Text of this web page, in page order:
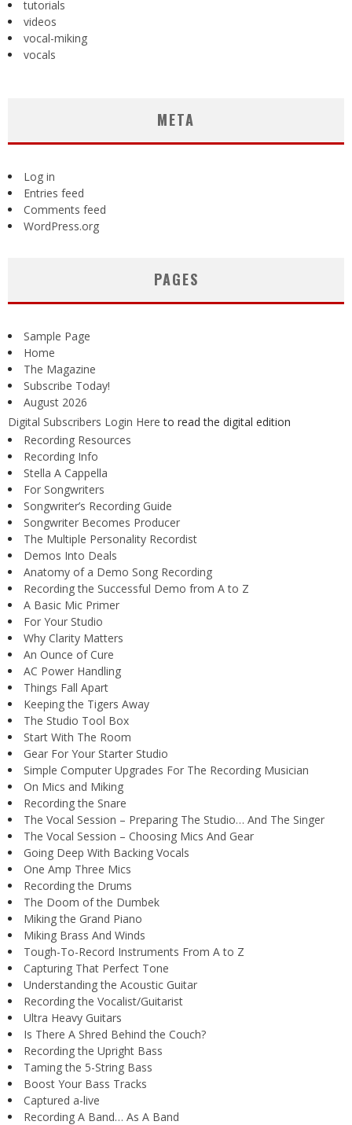
tutorials
videos
vocal-miking
vocals
META
Log in
Entries feed
Comments feed
WordPress.org
PAGES
Sample Page
Home
The Magazine
Subscribe Today!
August 2026
Digital Subscribers Login Hereto read the digital edition
Recording Resources
Recording Info
Stella A Cappella
For Songwriters
Songwriter’s Recording Guide
Songwriter Becomes Producer
The Multiple Personality Recordist
Demos Into Deals
Anatomy of a Demo Song Recording
Recording the Successful Demo from A to Z
A Basic Mic Primer
For Your Studio
Why Clarity Matters
An Ounce of Cure
AC Power Handling
Things Fall Apart
Keeping the Tigers Away
The Studio Tool Box
Start With The Room
Gear For Your Starter Studio
Simple Computer Upgrades For The Recording Musician
On Mics and Miking
Recording the Snare
The Vocal Session – Preparing The Studio… And The Singer
The Vocal Session – Choosing Mics And Gear
Going Deep With Backing Vocals
One Amp Three Mics
Recording the Drums
The Doom of the Dumbek
Miking the Grand Piano
Miking Brass And Winds
Tough-To-Record Instruments From A to Z
Capturing That Perfect Tone
Understanding the Acoustic Guitar
Recording the Vocalist/Guitarist
Ultra Heavy Guitars
Is There A Shred Behind the Couch?
Recording the Upright Bass
Taming the 5-String Bass
Boost Your Bass Tracks
Captured a-live
Recording A Band… As A Band